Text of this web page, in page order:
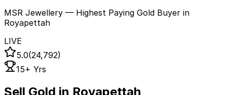
MSR Jewellery — Highest Paying Gold Buyer in
Royapettah
LIVE
5.0(24,792)
15+ Yrs
Sell Gold in Royapettah